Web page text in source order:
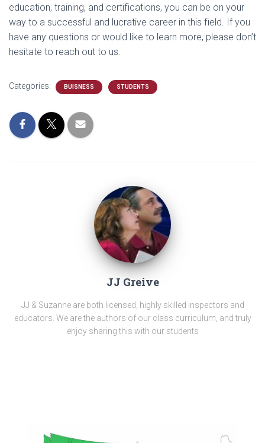
education, training, and certifications, you can be on your
way to a successful and lucrative career in this field. If you
have any questions or would like to learn more, please don’t
hesitate to reach out to us.
Categories: BUISNESS STUDENTS
JJ Greive
JJ & Suzanne are both licensed, highly skilled inspectors and
educators. We are the authors of our class curriculum, and truly
enjoy sharing this with our students